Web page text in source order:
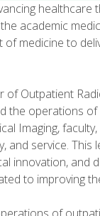
healthcare
academic
medicine to
of Outpatient
the operations
Imaging,
service. This
innovation, and
to improving